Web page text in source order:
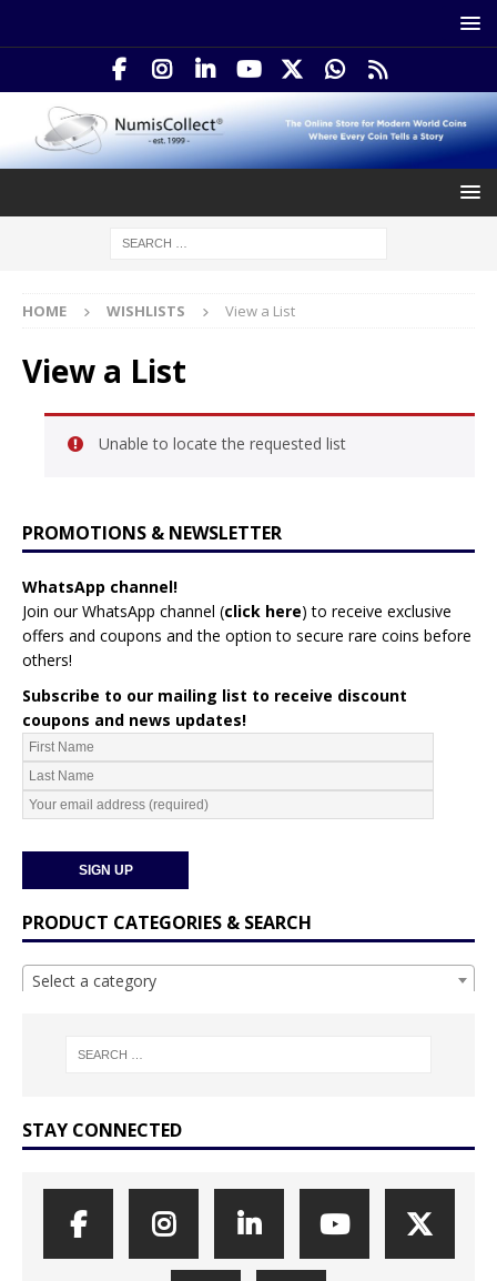
HOME WISHLISTS View a List
View a List
Unable to locate the requested list
PROMOTIONS & NEWSLETTER
WhatsApp channel!
Join our WhatsApp channel (click here) to receive exclusive
offers and coupons and the option to secure rare coins before
others!
Subscribe to our mailing list to receive discount
coupons and news updates!
PRODUCT CATEGORIES & SEARCH
Select a category
STAY CONNECTED